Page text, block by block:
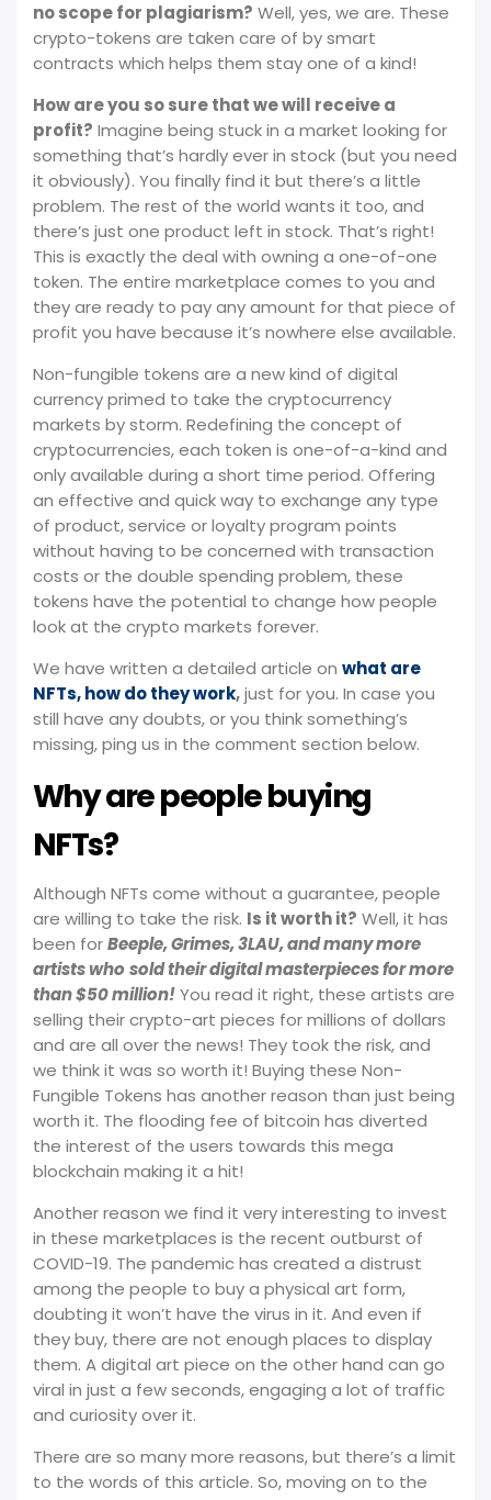
no scope for plagiarism? Well, yes, we are. These
crypto-tokens are taken care of by smart
contracts which helps them stay one of a kind!
How are you so sure that we will receive a
profit? Imagine being stuck in a market looking for
something that’s hardly ever in stock (but you need
it obviously). You finally find it but there’s a little
problem. The rest of the world wants it too, and
there’s just one product left in stock. That’s right!
This is exactly the deal with owning a one-of-one
token. The entire marketplace comes to you and
they are ready to pay any amount for that piece of
profit you have because it’s nowhere else available.
Non-fungible tokens are a new kind of digital
currency primed to take the cryptocurrency
markets by storm. Redefining the concept of
cryptocurrencies, each token is one-of-a-kind and
only available during a short time period. Offering
an effective and quick way to exchange any type
of product, service or loyalty program points
without having to be concerned with transaction
costs or the double spending problem, these
tokens have the potential to change how people
look at the crypto markets forever.
We have written a detailed article on what are
NFTs, how do they work,just for you. In case you
still have any doubts, or you think something’s
missing, ping us in the comment section below.
Why are people buying
NFTs?
Although NFTs come without a guarantee, people
are willing to take the risk. Is it worth it? Well, it has
been forBeeple, Grimes, 3LAU, and many more
artists who sold their digital masterpieces for more
than $50 million!You read it right, these artists are
selling their crypto-art pieces for millions of dollars
and are all over the news! They took the risk, and
we think it was so worth it! Buying these Non-
Fungible Tokens has another reason than just being
worth it. The flooding fee of bitcoin has diverted
the interest of the users towards this mega
blockchain making it a hit!
Another reason we find it very interesting to invest
in these marketplaces is the recent outburst of
COVID-19. The pandemic has created a distrust
among the people to buy a physical art form,
doubting it won’t have the virus in it. And even if
they buy, there are not enough places to display
them. A digital art piece on the other hand can go
viral in just a few seconds, engaging a lot of traffic
and curiosity over it.
There are so many more reasons, but there’s a limit
to the words of this article. So, moving on to the